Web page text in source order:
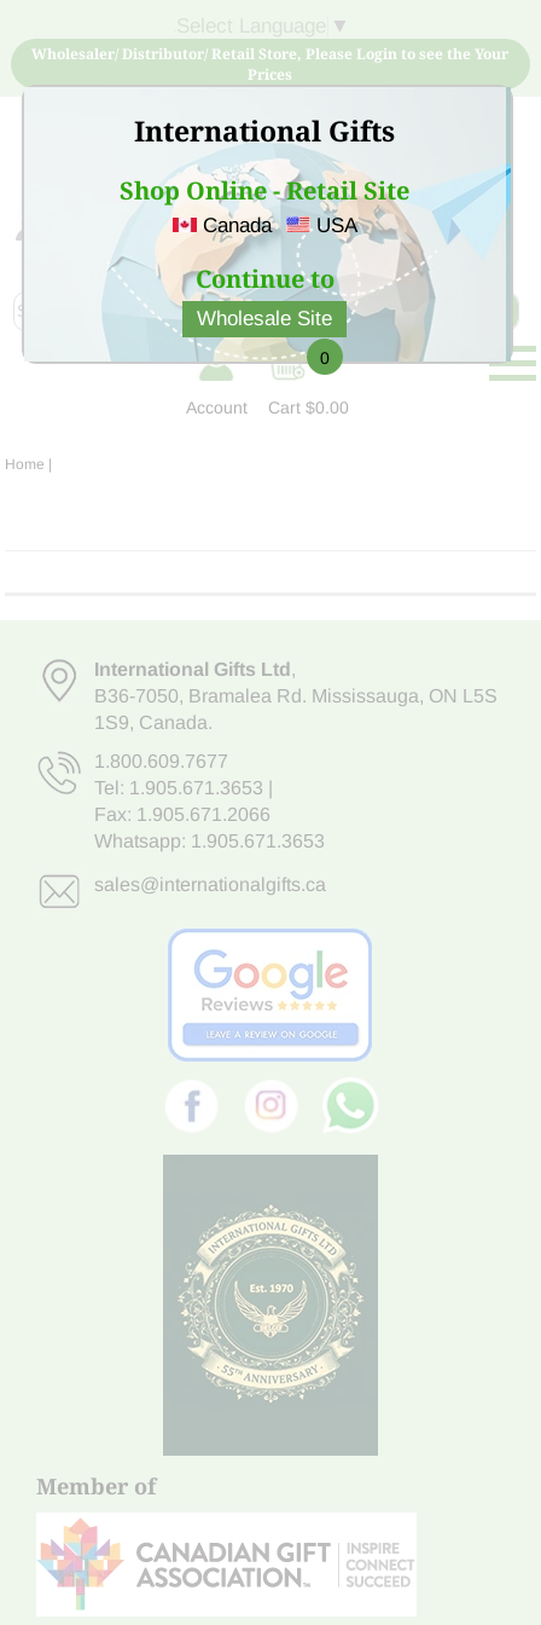
International Gifts
Shop Online - Retail Site
Canada USA
Continue to
Wholesale Site
▼
Wholesaler/ Distributor/ Retail Store, Please Login to see the Your
Prices
Sign Up for free account now and buy quality products
at low price
Account
0
Cart$0.00
Home |
International Gifts Ltd,
B36-7050, Bramalea Rd. Mississauga, ON L5S
1S9, Canada.
1.800.609.7677
Tel: 1.905.671.3653
Fax: 1.905.671.2066
Whatsapp: 1.905.671.3653
sales@internationalgifts.ca
Member of